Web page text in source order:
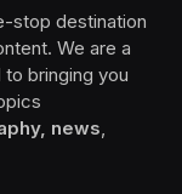
stop destination
We are a
bringing you
news